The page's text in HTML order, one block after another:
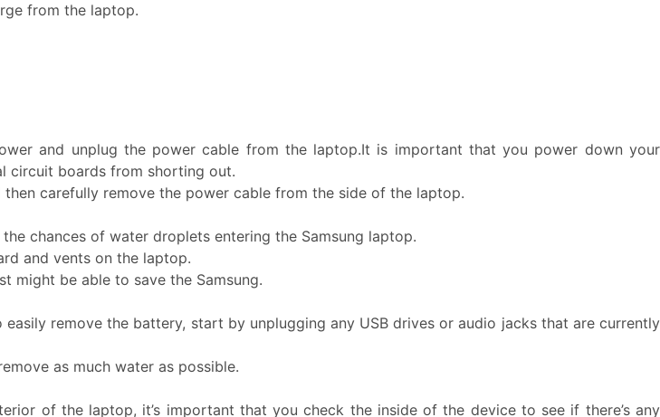
from the laptop.
and unplug the power cable from the laptop.It is important that you power down your
circuit boards from shorting out.
carefully remove the power cable from the side of the laptop.
chances of water droplets entering the Samsung laptop.
and vents on the laptop.
might be able to save the Samsung.
remove the battery, start by unplugging any USB drives or audio jacks that are currently
as much water as possible.
of the laptop, it’s important that you check the inside of the device to see if there’s any